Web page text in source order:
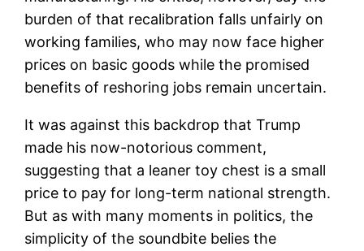
burden of that recalibration falls unfairly on
working families, who may now face higher
prices on basic goods while the promised
benefits of reshoring jobs remain uncertain.
It was against this backdrop that Trump
made his now-notorious comment,
suggesting that a leaner toy chest is a small
price to pay for long-term national strength.
But as with many moments in politics, the
simplicity of the soundbite belies the